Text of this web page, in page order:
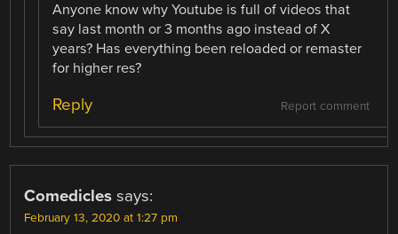
Anyone know why Youtube is full of videos that
say last month or 3 months ago instead of X
years? Has everything been reloaded or remaster
for higher res?
Report comment
Reply
Comedicles says:
February 13, 2020 at 1:27 pm